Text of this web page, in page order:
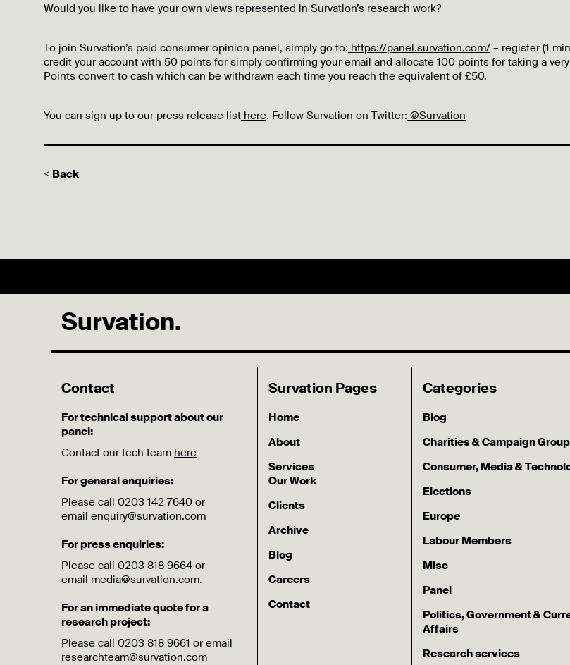
Would you like to have your own views represented in Survation’s research work?
To join Survation’s paid consumer opinion panel, simply go to: https://panel.survation.com/ – register (1
credit your account with 50 points for simply confirming your email and allocate 100 points for taking a very
Points convert to cash which can be withdrawn each time you reach the equivalent of £50.
You can sign up to our press release list here. Follow Survation on Twitter: @Survation
< Back
Survation.
Contact
For technical support about our
panel:
Contact our tech team here
For general enquiries:
Please call 0203 142 7640 or
email enquiry@survation.com
For press enquiries:
Please call 0203 818 9664 or
email media@survation.com.
For an immediate quote for a
research project:
Please call 0203 818 9661 or email
researchteam@survation.com
Survation Pages
Home
About
Services
Our Work
Clients
Archive
Blog
Careers
Contact
Categories
Blog
Charities & Campaign
Consumer, Media &
Elections
Europe
Labour Members
Misc
Panel
Politics, Government &
Affairs
Research services